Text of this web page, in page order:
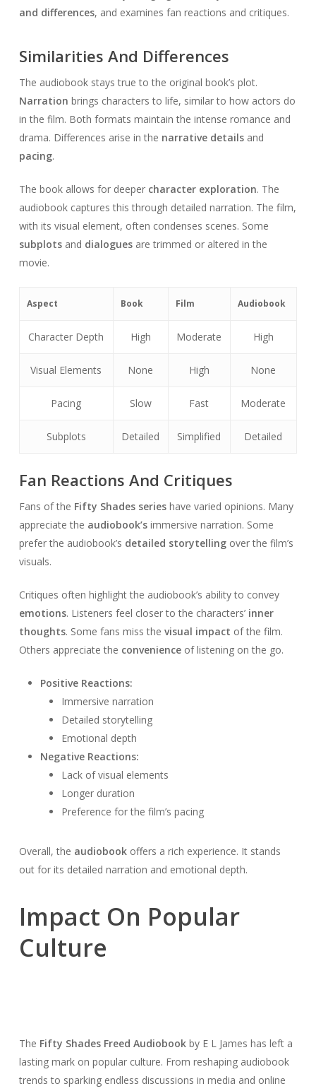
and differences, and examines fan reactions and critiques.
Similarities And Differences
The audiobook stays true to the original book’s plot.
Narration brings characters to life, similar to how actors do
in the film. Both formats maintain the intense romance and
drama. Differences arise in the narrative detailsand
pacing.
The book allows for deeper character exploration. The
audiobook captures this through detailed narration. The film,
with its visual element, often condenses scenes. Some
subplotsand dialoguesare trimmed or altered in the
movie.
Aspect Book Film Audiobook
Character Depth High Moderate High
Visual Elements None High None
Pacing Slow Fast Moderate
Subplots Detailed Simplified Detailed
Fan Reactions And Critiques
Fans of the Fifty Shades serieshave varied opinions. Many
appreciate the audiobook’simmersive narration. Some
prefer the audiobook’s detailed storytellingover the film’s
visuals.
Critiques often highlight the audiobook’s ability to convey
emotions. Listeners feel closer to the characters’ inner
thoughts. Some fans miss the visual impact of the film.
Others appreciate the convenienceof listening on the go.
Positive Reactions:
Immersive narration
Detailed storytelling
Emotional depth
Negative Reactions:
Lack of visual elements
Longer duration
Preference for the film’s pacing
Overall, the audiobookoffers a rich experience. It stands
out for its detailed narration and emotional depth.
Impact On Popular
Culture
The Fifty Shades Freed Audiobookby E L James has left a
lasting mark on popular culture. From reshaping audiobook
trends to sparking endless discussions in media and online